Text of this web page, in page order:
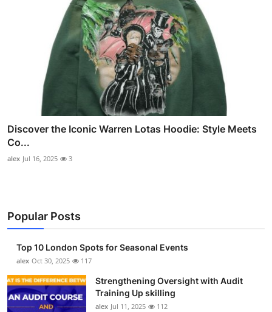
Discover the Iconic Warren Lotas Hoodie: Style Meets
Co...
alex Jul 16, 2025 3
Popular Posts
Top 10 London Spots for Seasonal Events
alex Oct 30, 2025 117
Strengthening Oversight with Audit
Training Up skilling
alex Jul 11, 2025 112